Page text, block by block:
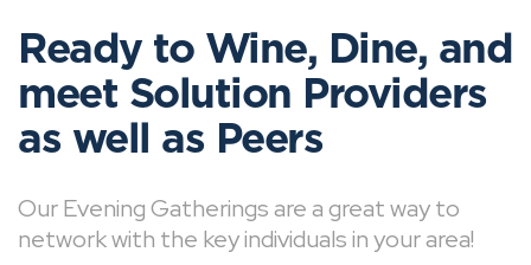
Ready to Wine, Dine, and
meet Solution Providers
as well as Peers
Our Evening Gatherings are a great way to
network with the key individuals in your area!